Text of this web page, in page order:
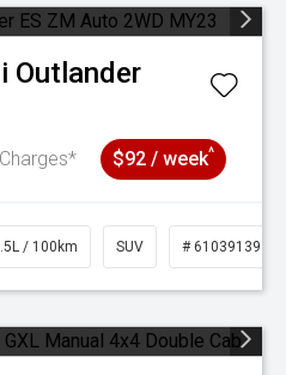
Outlander
$92 / week^
/ 100km SUV # 61039139